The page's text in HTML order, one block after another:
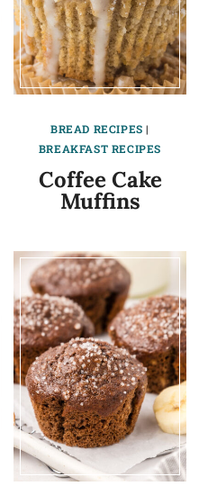
BREAD RECIPES |
BREAKFAST RECIPES
Coffee Cake
Muffins